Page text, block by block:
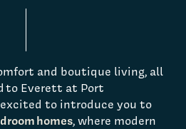
and boutique living, all
to Everett at Port
excited to introduce you to
homes, where modern